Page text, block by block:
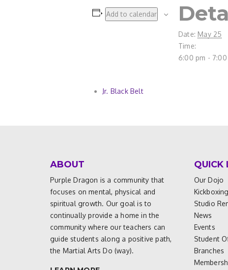
Add to calendar
Date: May 25
Time:
6:00 pm - 7:00
Jr. Black Belt
ABOUT
Purple Dragon is a community that
focuses on mental, physical and
spiritual growth. Our goal is to
continually provide a home in the
community where our teachers can
guide students along a positive path,
the Martial Arts Do (way).
QUICK
Our Dojo
Kickboxing
Studio
News
Events
Student
Branches